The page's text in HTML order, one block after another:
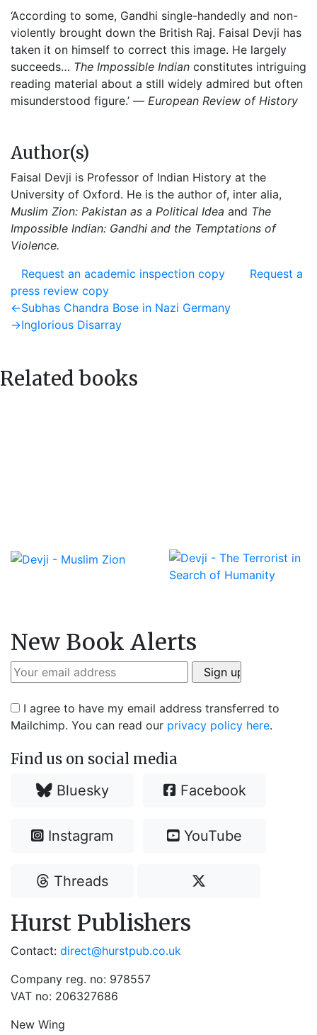
‘According to some, Gandhi single-handedly and non-
violently brought down the British Raj. Faisal Devji has
taken it on himself to correct this image. He largely
succeeds… The Impossible Indian constitutes intriguing
reading material about a still widely admired but often
misunderstood figure.’ — European Review of History
Author(s)
Faisal Devji is Professor of Indian History at the
University of Oxford. He is the author of, inter alia,
Muslim Zion: Pakistan as a Political Idea and The
Impossible Indian: Gandhi and the Temptations of
Violence.
Request an academic inspection copy
Request a
press review copy
Post
navigation
←Previous
post:
Subhas Chandra Bose in Nazi Germany
→Next
Inglorious Disarray
Related books
New Book Alerts
I agree to have my email address transferred to
Mailchimp. You can read our privacy policy here.
Find us on social media
Bluesky Facebook
Instagram YouTube
Threads
Hurst Publishers
Contact: direct@hurstpub.co.uk
Company reg. no: 978557
VAT no: 206327686
New Wing